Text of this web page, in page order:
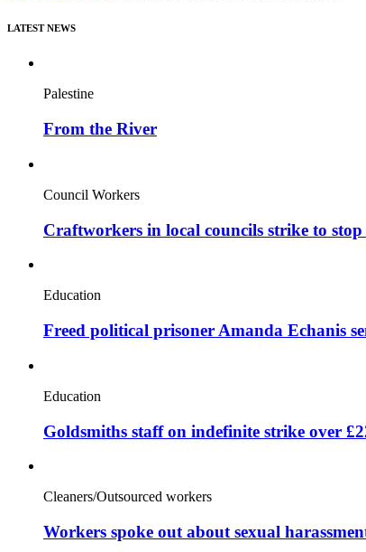
LATEST NEWS
Palestine
From the River
Council Workers
Craftworkers in local councils strike to
Education
Freed political prisoner Amanda Echanis
Education
Goldsmiths staff on indefinite strike over
Cleaners/Outsourced workers
Workers spoke out about sexual